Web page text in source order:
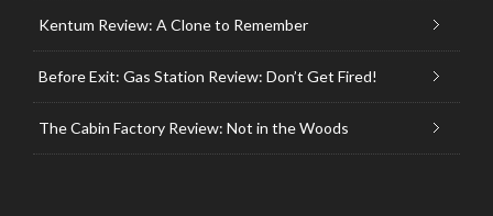
Kentum Review: A Clone to Remember
Before Exit: Gas Station Review: Don’t Get Fired!
The Cabin Factory Review: Not in the Woods